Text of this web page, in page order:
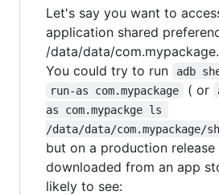
Let's say you want to
application shared
/data/data/com.mypackage.
You could try to run
adb
run-as com.mypackage ( or
as com.mypackge ls
/data/data/com.mypackage/
but on a production release
downloaded from an app
likely to see: